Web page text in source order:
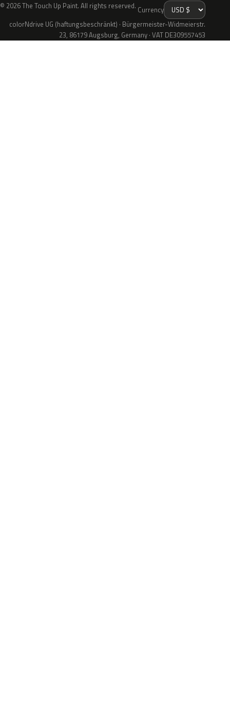
© 2026 The Touch Up Paint. All rights reserved. Currency
colorNdrive UG (haftungsbeschränkt) · Bürgermeister-Widmeierstr.
23, 86179 Augsburg, Germany · VAT DE309557453